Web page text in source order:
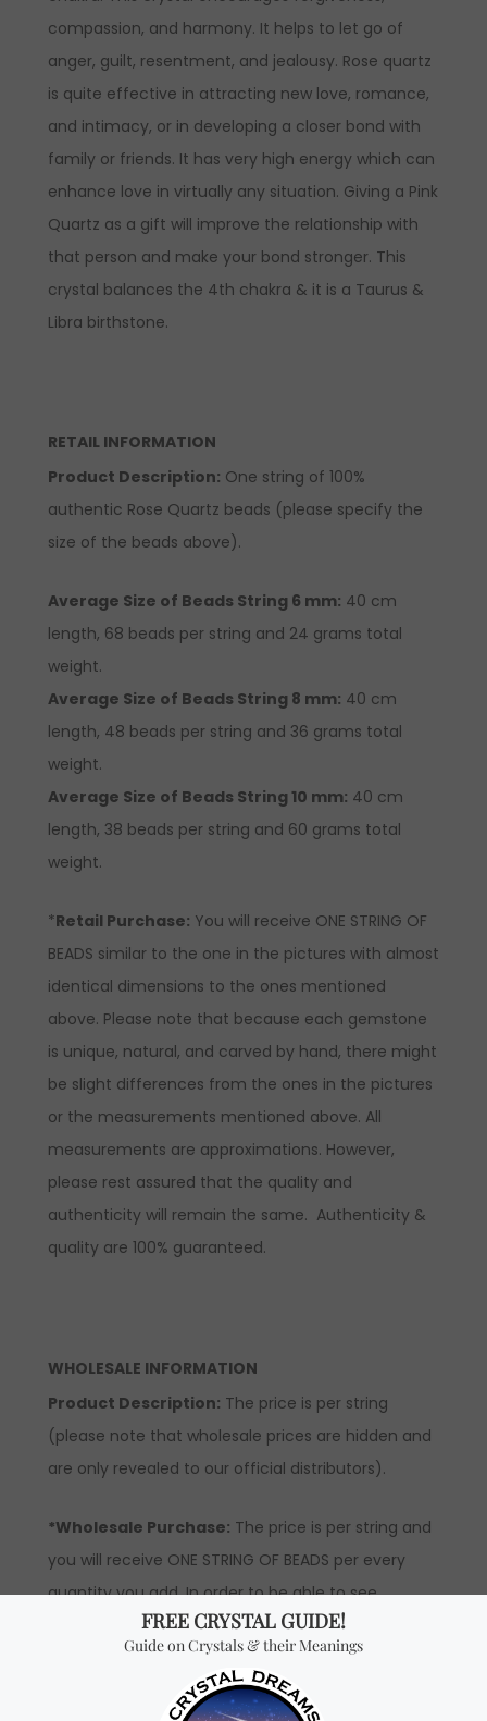
compassion, and harmony. It helps to let go of
anger, guilt, resentment, and jealousy. Rose quartz
is quite effective in attracting new love, romance,
and intimacy, or in developing a closer bond with
family or friends. It has very high energy which can
enhance love in virtually any situation. Giving a Pink
Quartz as a gift will improve the relationship with
that person and make your bond stronger. This
crystal balances the 4th chakra & it is a Taurus &
Libra birthstone.
RETAIL INFORMATION
Product Description: One string of 100%
authentic Rose Quartz beads (please specify the
size of the beads above).
Average Size of Beads String 6 mm: 40 cm
length, 68 beads per string and 24 grams total
weight.
Average Size of Beads String 8 mm: 40 cm
length, 48 beads per string and 36 grams total
weight.
Average Size of Beads String 10 mm: 40 cm
length, 38 beads per string and 60 grams total
weight.
*Retail Purchase: You will receive ONE STRING OF
BEADS similar to the one in the pictures with almost
identical dimensions to the ones mentioned
above. Please note that because each gemstone
is unique, natural, and carved by hand, there might
be slight differences from the ones in the pictures
or the measurements mentioned above. All
measurements are approximations. However,
please rest assured that the quality and
authenticity will remain the same. Authenticity &
quality are 100% guaranteed.
WHOLESALE INFORMATION
Product Description: The price is per string
(please note that wholesale prices are hidden and
are only revealed to our official distributors).
*Wholesale Purchase: The price is per string and
you will receive ONE STRING OF BEADS per every
quantity you add. In order to be able to see
wholesale prices, you will need to apply to become
an official distributor.